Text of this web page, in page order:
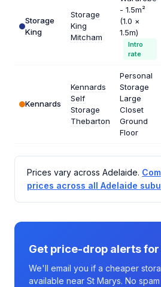
Storage
King
Storage
King
Mitcham
- 1.5m²
(1.0 ×
1.5m)
Intro
rate
Kennards
Kennards
Self
Storage
Thebarton
Personal
Storage
Large
Closet
Ground
Floor
Prices vary across Adelaide.
prices across all Adelaide
Get price-drop alerts
We'll email you if a cheaper
available near St Marys. No